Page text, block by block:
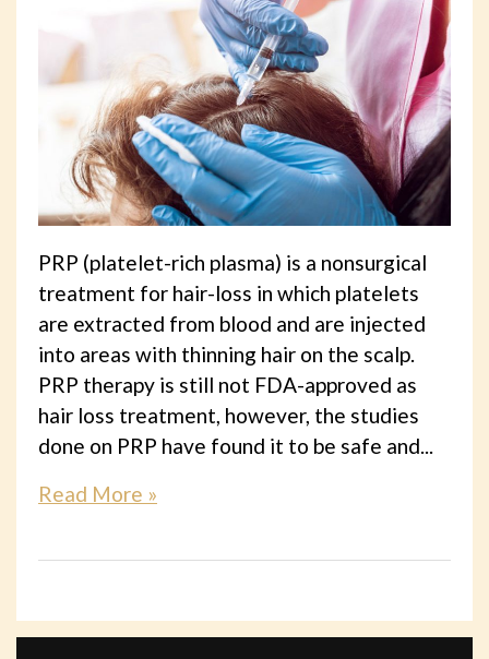
PRP (platelet-rich plasma) is a nonsurgical
treatment for hair-loss in which platelets
are extracted from blood and are injected
into areas with thinning hair on the scalp.
PRP therapy is still not FDA-approved as
hair loss treatment, however, the studies
done on PRP have found it to be safe and...
Read More »